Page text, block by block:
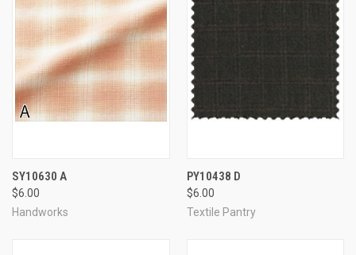
SY10630 A
$6.00
Handworks
PY10438 D
$6.00
Textile Pantry